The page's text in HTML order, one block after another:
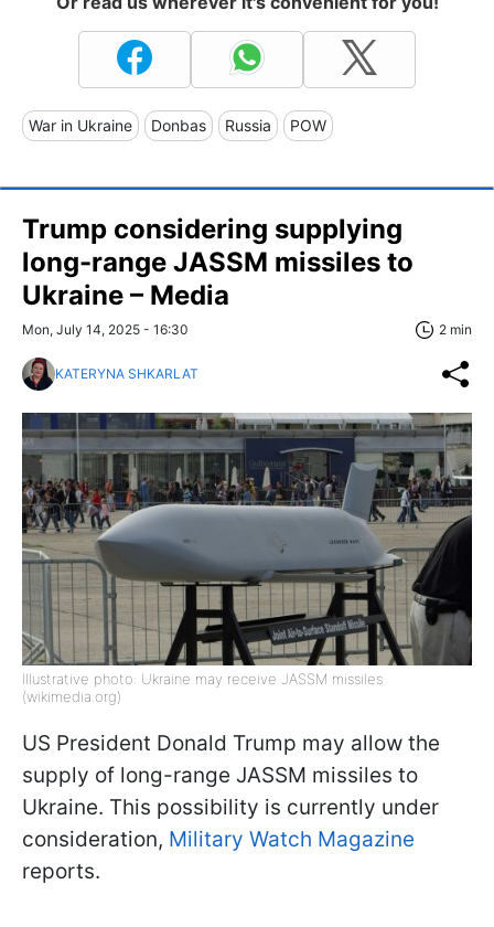
War in Ukraine Donbas Russia POW
Trump considering supplying
long-range JASSM missiles to
Ukraine – Media
Mon, July 14, 2025 - 16:30 2 min
KATERYNA SHKARLAT
Illustrative photo: Ukraine may receive JASSM missiles
(wikimedia.org)
US President Donald Trump may allow the
supply of long-range JASSM missiles to
Ukraine. This possibility is currently under
consideration, Military Watch Magazine
reports.